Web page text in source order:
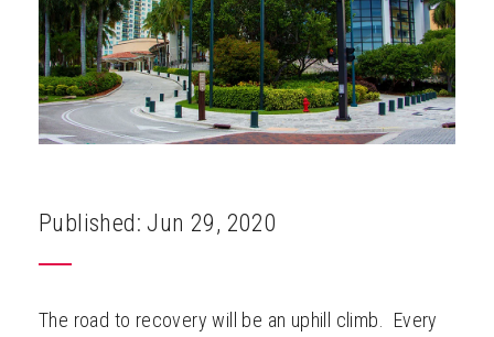
Published: Jun 29, 2020
The road to recovery will be an uphill climb. Every